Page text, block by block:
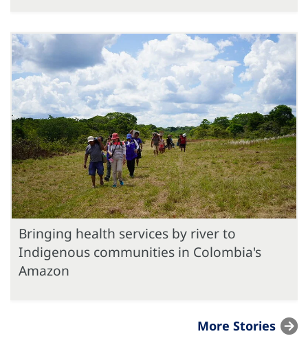
Bringing health services by river to
Indigenous communities in Colombia's
Amazon
More Stories